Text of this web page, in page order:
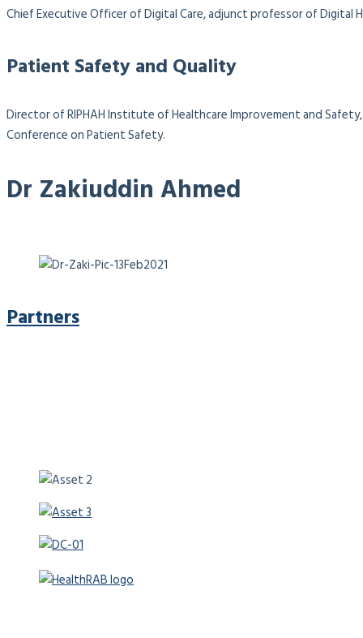
Chief Executive Officer of Digital Care, adjunct professor of Digital
Patient Safety and Quality
Director of RIPHAH Institute of Healthcare Improvement and
Conference on Patient Safety.
Dr Zakiuddin Ahmed
Partners